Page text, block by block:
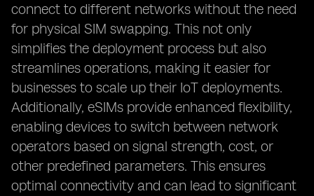
connect to different networks without the need
for physical SIM swapping. This not only
simplifies the deployment process but also
streamlines operations, making it easier for
businesses to scale up their IoT deployments.
Additionally, eSIMs provide enhanced flexibility,
enabling devices to switch between network
operators based on signal strength, cost, or
other predefined parameters. This ensures
optimal connectivity and can lead to significant